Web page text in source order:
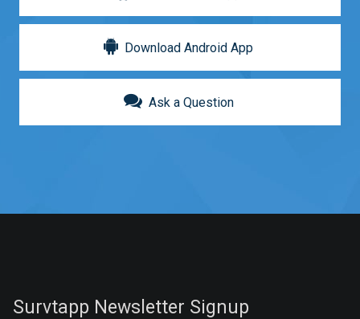
Download Android App
Ask a Question
Survtapp Newsletter Signup